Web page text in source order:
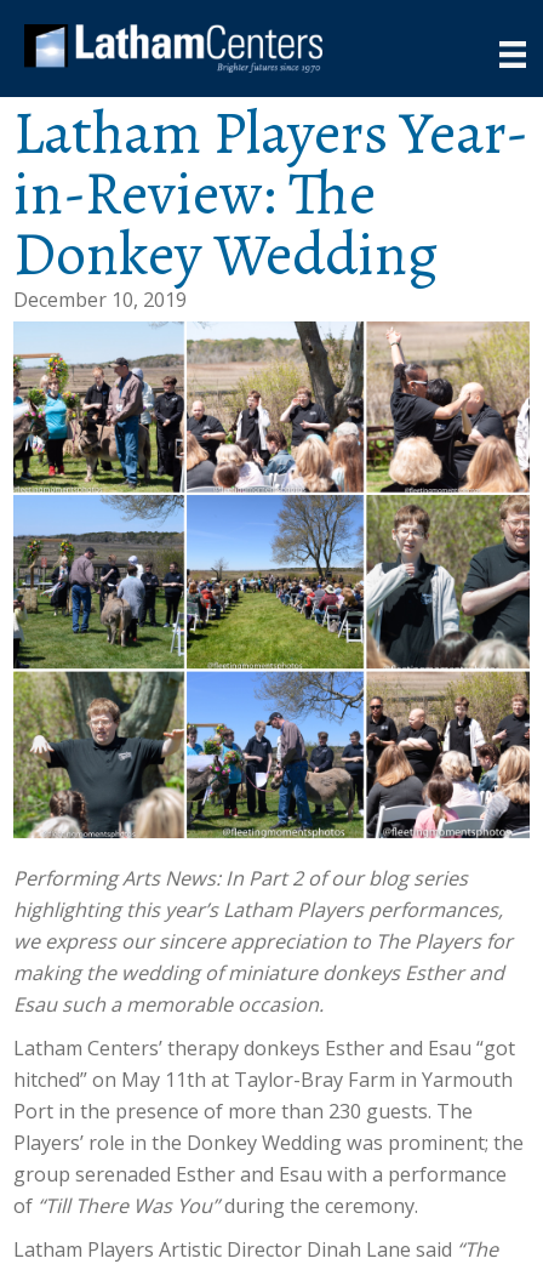
Latham Players Year-
in-Review: The
Donkey Wedding
December 10, 2019
Performing Arts News: In Part 2 of our blog series
highlighting this year’s Latham Players performances,
we express our sincere appreciation to The Players for
making the wedding of miniature donkeys Esther and
Esau such a memorable occasion.
Latham Centers’ therapy donkeys Esther and Esau “got
hitched” on May 11th at Taylor-Bray Farm in Yarmouth
Port in the presence of more than 230 guests. The
Players’ role in the Donkey Wedding was prominent; the
group serenaded Esther and Esau with a performance
of “Till There Was You”during the ceremony.
Latham Players Artistic Director Dinah Lane said “The